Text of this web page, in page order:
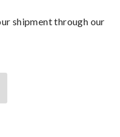
shipment through our